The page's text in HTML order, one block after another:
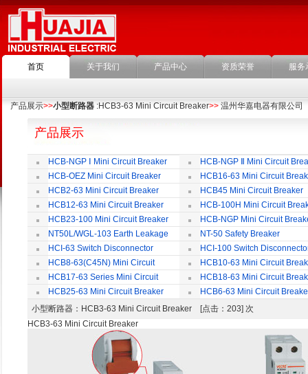
首页 关于我们 产品中心 资质荣誉 服务
产品展示>>小型断路器 :HCB3-63 Mini Circuit Breaker>> 温州华嘉电器有限公司
产品展示
HCB-NGP Ⅰ Mini Circuit Breaker
HCB-NGP Ⅱ Mini Circuit
HCB-OEZ Mini Circuit Breaker
HCB16-63 Mini Circuit
HCB2-63 Mini Circuit Breaker
HCB45 Mini Circuit Breaker
HCB12-63 Mini Circuit Breaker
HCB-100H Mini Circuit
HCB23-100 Mini Circuit Breaker
HCB-NGP Mini Circuit
NT50L/WGL-103 Earth Leakage
Circuit Breaker
NT-50 Safety Breaker
HCI-63 Switch Disconnector
HCI-100 Switch
HCB8-63(C45N) Mini Circuit
Breaker
HCB10-63 Mini Circuit
HCB17-63 Series Mini Circuit
Breaker
HCB18-63 Mini Circuit
HCB25-63 Mini Circuit Breaker
HCB6-63 Mini Circuit
小型断路器 ：HCB3-63 Mini Circuit Breaker [点击：203] 次
HCB3-63 Mini Circuit Breaker